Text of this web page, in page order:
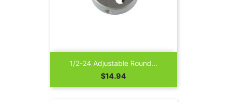
1/2-24 Adjustable Round...
Price
$14.94